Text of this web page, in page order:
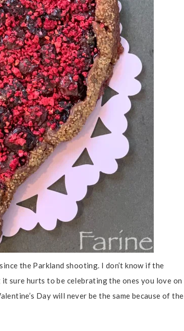
the Parkland shooting. I don’t know if the
sure hurts to be celebrating the ones you love on
Day will never be the same because of the